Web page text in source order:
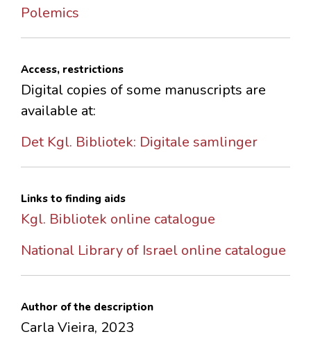
Polemics
Access, restrictions
Digital copies of some manuscripts are
available at:
Det Kgl. Bibliotek: Digitale samlinger
Links to finding aids
Kgl. Bibliotek online catalogue
National Library of Israel online catalogue
Author of the description
Carla Vieira, 2023